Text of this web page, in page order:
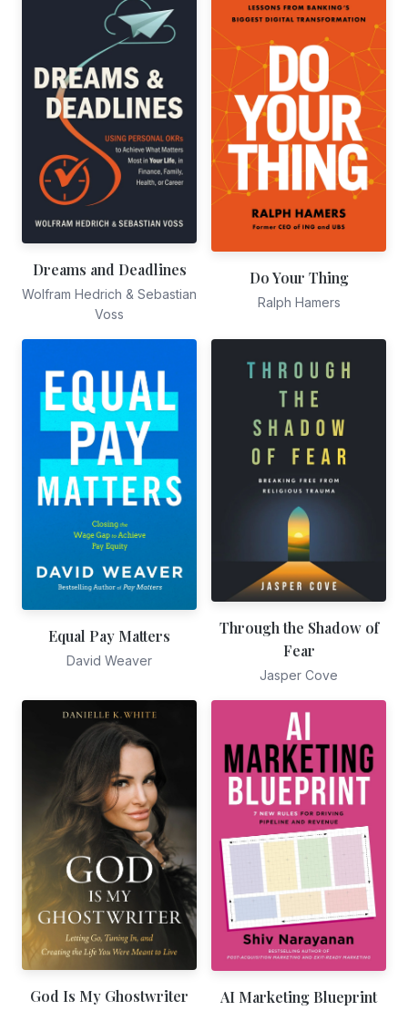
Dreams and Deadlines
Wolfram Hedrich & Sebastian
Voss
Do Your Thing
Ralph Hamers
Equal Pay Matters
David Weaver
Through the Shadow of
Fear
Jasper Cove
God Is My Ghostwriter AI Marketing Blueprint